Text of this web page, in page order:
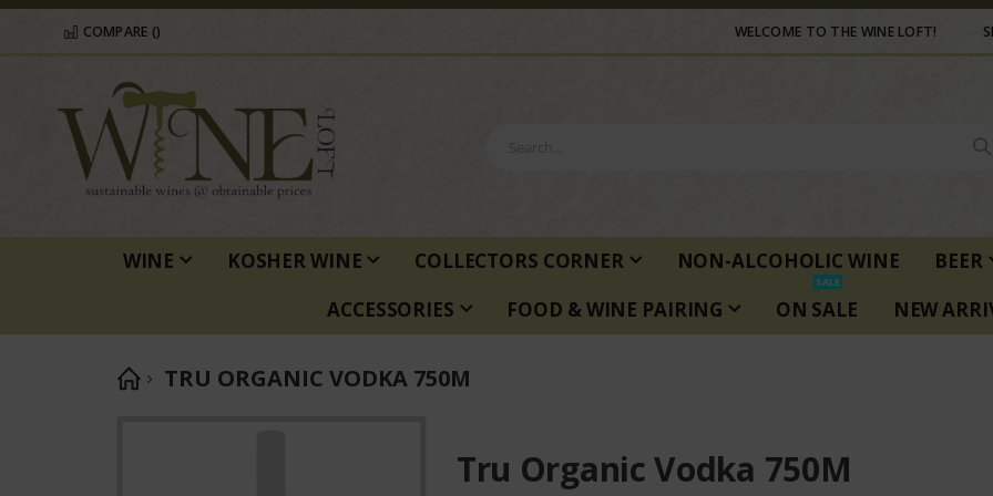
WELCOME TO THE WINE LOFT!
COMPARE ()
WINE KOSHER WINE COLLECTORS CORNER NON-ALCOHOLIC WINE
BEER
ACCESSORIES
FOOD & WINE PAIRING ON SALE
SALE
NEW
TRU ORGANIC VODKA 750M
Tru Organic Vodka 750M